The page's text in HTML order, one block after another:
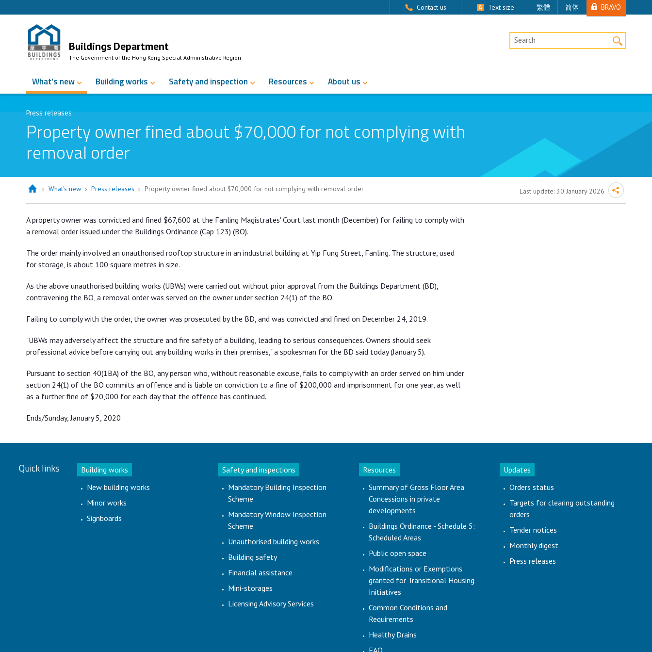
Contact us Text size 繁體 简体 BRAVO
Buildings Department
The Government of the Hong Kong Special Administrative Region
Desktop Site Search
What's new Building works Safety and inspection Resources About us
Press releases
Property owner fined about $70,000 for not complying with
removal order
What's new Press releases Property owner fined about $70,000 for not complying with removal order Last update: 30 January 2026
Property owner fined about $70,000 for not complying with removal order
A property owner was convicted and fined $67,600 at the Fanling Magistrates' Court last month (December) for failing to comply with
a removal order issued under the Buildings Ordinance (Cap 123) (BO).
The order mainly involved an unauthorised rooftop structure in an industrial building at Yip Fung Street, Fanling. The structure, used
for storage, is about 100 square metres in size.
As the above unauthorised building works (UBWs) were carried out without prior approval from the Buildings Department (BD),
contravening the BO, a removal order was served on the owner under section 24(1) of the BO.
Failing to comply with the order, the owner was prosecuted by the BD, and was convicted and fined on December 24, 2019.
"UBWs may adversely affect the structure and fire safety of a building, leading to serious consequences. Owners should seek
professional advice before carrying out any building works in their premises," a spokesman for the BD said today (January 5).
Pursuant to section 40(1BA) of the BO, any person who, without reasonable excuse, fails to comply with an order served on him under
section 24(1) of the BO commits an offence and is liable on conviction to a fine of $200,000 and imprisonment for one year, as well
as a further fine of $20,000 for each day that the offence has continued.
Ends/Sunday, January 5, 2020
Quick links
Building works
New building works
Minor works
Signboards
Safety and inspections
Mandatory Building Inspection
Scheme
Mandatory Window Inspection
Scheme
Unauthorised building works
Building safety
Financial assistance
Mini-storages
Licensing Advisory Services
Resources
Summary of Gross Floor Area
Concessions in private
developments
Buildings Ordinance - Schedule 5:
Scheduled Areas
Public open space
Modifications or Exemptions
granted for Transitional Housing
Initiatives
Common Conditions and
Requirements
Healthy Drains
FAQ
Updates
Orders status
Targets for clearing outstanding
orders
Tender notices
Monthly digest
Press releases